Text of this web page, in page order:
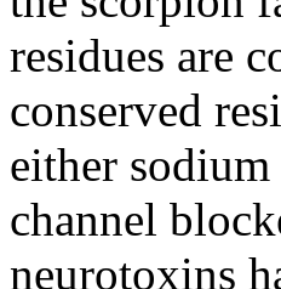
residues are
conserved
either
channel
neurotoxins